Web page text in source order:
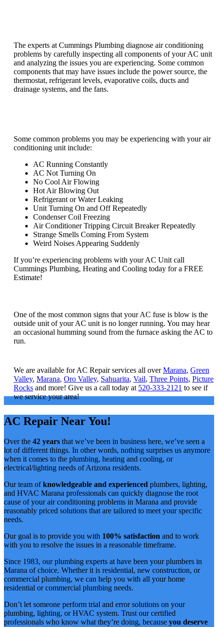
The experts at Cummings Plumbing diagnose air conditioning
problems by carefully inspecting all components of your AC unit
and analyzing the issues you are experiencing. Some common
components that may have issues include the power source, the
thermostat, refrigerant levels, evaporative coils, ducts and
drainage systems, and the fans.
Some common problems you may be experiencing with your air
conditioning unit include:
AC Running Constantly
AC Not Turning On
No Cool Air Flowing
Hot Air Blowing Out
Refrigerant or Water Leaking
Unit Turning On and Off Repeatedly
Condenser Coil Freezing
Air Conditioner Tripping Circuit Breaker Repeatedly
Strange Smells Coming From System
Weird Noises Appearing Suddenly
If you’re experiencing problems with your AC Unit call
Cummings Plumbing, Heating and Cooling today for a FREE
Estimate!
One of the most common signs that your AC fuse is blow is the
outside unit of your AC unit is no longer running. You may hear
an occasional humming sound from the furnace asking the AC to
run.
We are available for AC Repair services all overMarana, Green
Valley, Marana, Oro Valley, Sahuarita, Vail, Three Points, Picture
Rocks and more! Give us a call today at 520-333-2121 to see if
we service your area!
AC Repair Near You!
Over the 42 years that we’ve been in business here, we’ve seen a
lot of different things. In other words, nothing surprises us anymore
when it comes to the plumbing, heating and cooling, or
electrical/lighting needs of Arizona residents.
Our team ofknowledgeable and experienced plumbers, lighting,
and HVAC Marana professionals can quickly diagnose the root
cause of your air conditioning problems in Marana and provide
reasonably priced solutions that are tailored to meet your specific
needs.
Our goal is to provide you with 100% satisfaction and to work
with you to resolve the issues in a reasonable timeframe.
Since 1983, our plumbing experts at have been your plumbers in
Marana of choice. Whether it is residential, new construction, or
commercial plumbing, we can help you with all your home
residential or commercial plumbing needs.
Don’t let someone perform trial and error solutions on your
plumbing, lighting, or HVAC system. Trust our certified
professionals who know what they’re doing, because you deserve